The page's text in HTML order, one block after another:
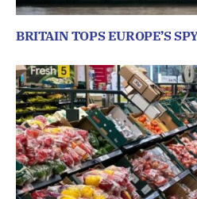
BRITAIN TOPS EUROPE’S